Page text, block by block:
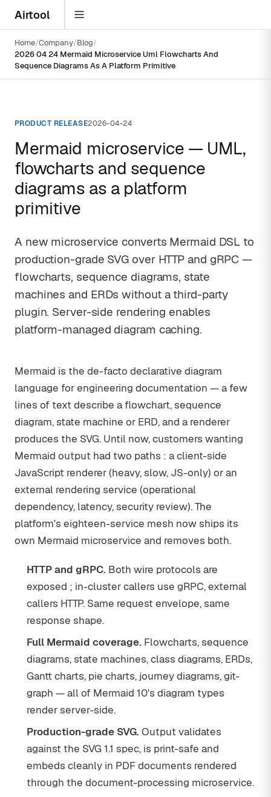
Airtool
Home Company Blog
2026 04 24 Mermaid Microservice Uml Flowcharts And
Sequence Diagrams As A Platform Primitive
PRODUCT RELEASE2026-04-24
Mermaid microservice — UML,
flowcharts and sequence
diagrams as a platform
primitive
A new microservice converts Mermaid DSL to
production-grade SVG over HTTP and gRPC —
flowcharts, sequence diagrams, state
machines and ERDs without a third-party
plugin. Server-side rendering enables
platform-managed diagram caching.
Mermaid is the de-facto declarative diagram
language for engineering documentation — a few
lines of text describe a flowchart, sequence
diagram, state machine or ERD, and a renderer
produces the SVG. Until now, customers wanting
Mermaid output had two paths : a client-side
JavaScript renderer (heavy, slow, JS-only) or an
external rendering service (operational
dependency, latency, security review). The
platform's eighteen-service mesh now ships its
own Mermaid microservice and removes both.
HTTP and gRPC. Both wire protocols are
exposed ; in-cluster callers use gRPC, external
callers HTTP. Same request envelope, same
response shape.
Full Mermaid coverage. Flowcharts, sequence
diagrams, state machines, class diagrams, ERDs,
Gantt charts, pie charts, journey diagrams, git-
graph — all of Mermaid 10's diagram types
render server-side.
Production-grade SVG.Output validates
against the SVG 1.1 spec, is print-safe and
embeds cleanly in PDF documents rendered
through the document-processing microservice.